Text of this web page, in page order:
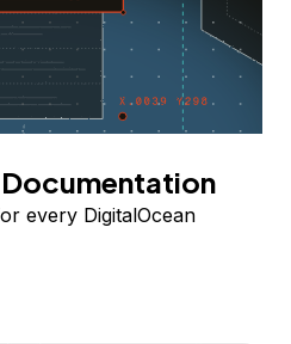
every DigitalOcean